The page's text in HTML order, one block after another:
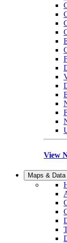
View
Maps & Data